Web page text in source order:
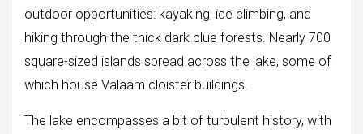
outdoor opportunities: kayaking, ice climbing, and
hiking through the thick dark blue forests. Nearly 700
square-sized islands spread across the lake, some of
which house Valaam cloister buildings.
The lake encompasses a bit of turbulent history, with